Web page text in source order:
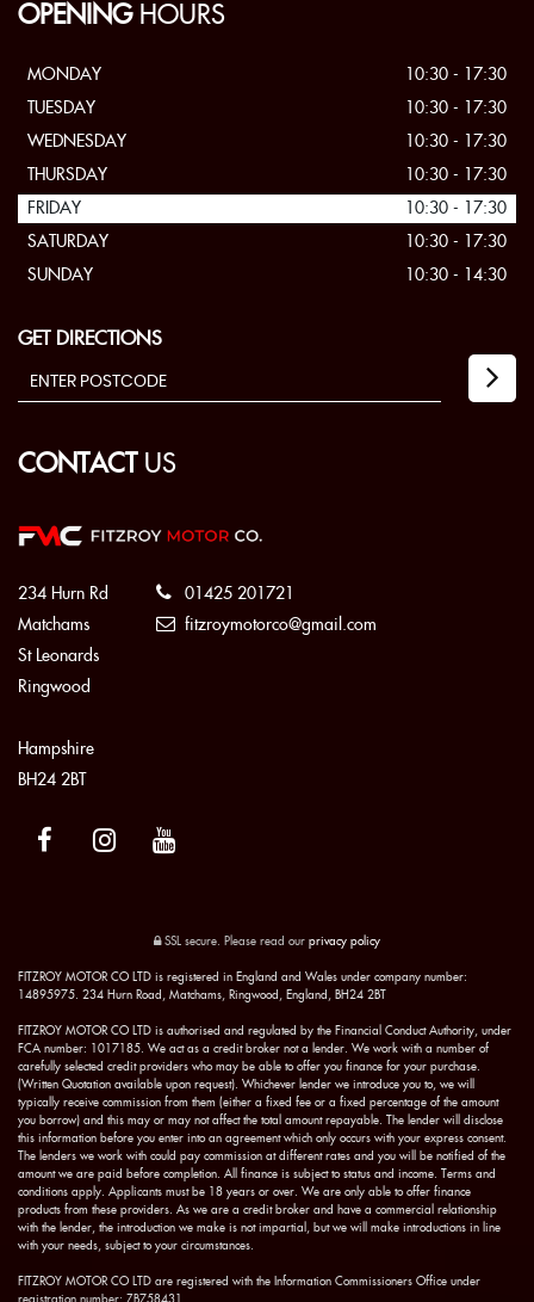
OPENINGHOURS
MONDAY
10:30 - 17:30
TUESDAY
10:30 - 17:30
WEDNESDAY
10:30 - 17:30
THURSDAY
10:30 - 17:30
FRIDAY
10:30 - 17:30
SATURDAY
10:30 - 17:30
SUNDAY
10:30 - 14:30
GET DIRECTIONS
CONTACTUS
234 Hurn Rd
Matchams
St Leonards
Ringwood
Hampshire
BH24 2BT
01425 201721
fitzroymotorco@gmail.com
SSL secure. Please read our privacy policy
FITZROY MOTOR CO LTD is registered in England and Wales under company number:
14895975. 234 Hurn Road, Matchams, Ringwood, England, BH24 2BT
FITZROY MOTOR CO LTD is authorised and regulated by the Financial Conduct Authority, under
FCA number: 1017185. We act as a credit broker not a lender. We work with a number of
carefully selected credit providers who may be able to offer you finance for your purchase.
(Written Quotation available upon request). Whichever lender we introduce you to, we will
typically receive commission from them (either a fixed fee or a fixed percentage of the amount
you borrow) and this may or may not affect the total amount repayable. The lender will disclose
this information before you enter into an agreement which only occurs with your express consent.
The lenders we work with could pay commission at different rates and you will be notified of the
amount we are paid before completion. All finance is subject to status and income. Terms and
conditions apply. Applicants must be 18 years or over. We are only able to offer finance
products from these providers. As we are a credit broker and have a commercial relationship
with the lender, the introduction we make is not impartial, but we will make introductions in line
with your needs, subject to your circumstances.
FITZROY MOTOR CO LTD are registered with the Information Commissioners Office under